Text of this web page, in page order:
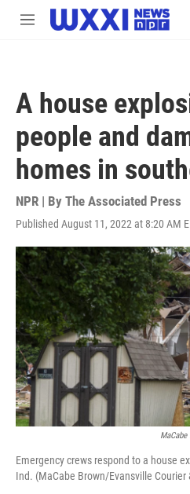
Skip to main content
M
A house
people and
homes in
NPR | By The Associated Press
Published August 11, 2022 at 8:20 AM
MaCabe
Emergency crews respond to a house
Ind. (MaCabe Brown/Evansville Courier